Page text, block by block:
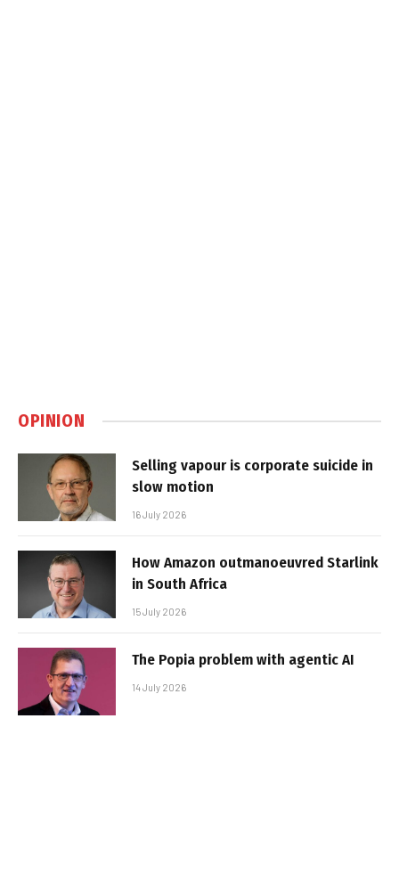
OPINION
Selling vapour is corporate suicide in
slow motion
16 July 2026
How Amazon outmanoeuvred Starlink
in South Africa
15 July 2026
The Popia problem with agentic AI
14 July 2026